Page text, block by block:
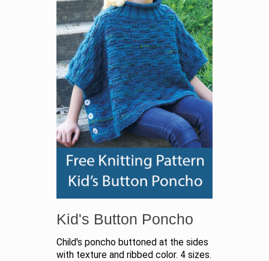
Kid's Button Poncho
Child's poncho buttoned at the sides
with texture and ribbed color. 4 sizes.